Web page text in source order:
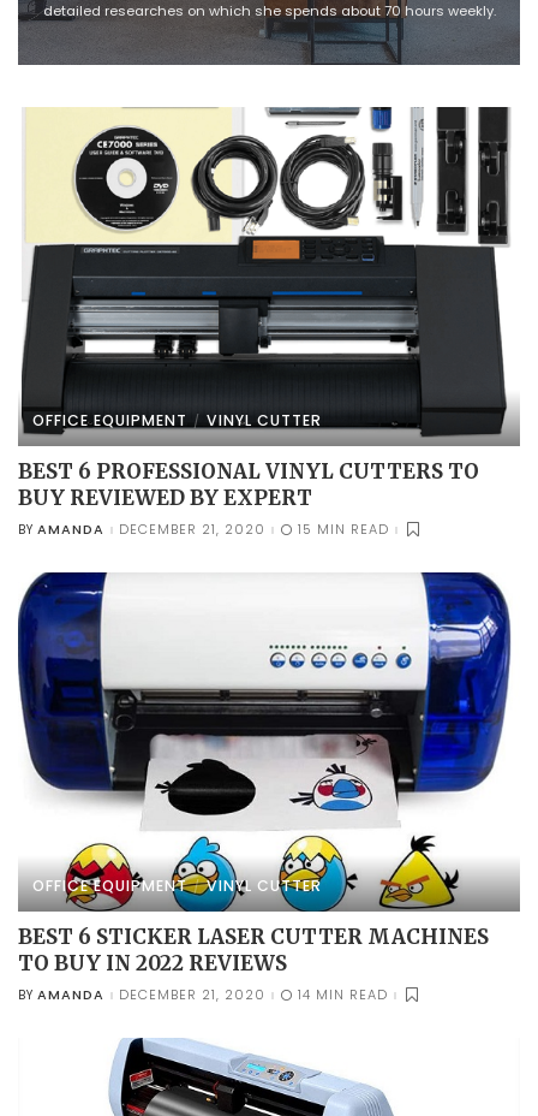
detailed researches on which she spends about 70 hours weekly.
OFFICE EQUIPMENT VINYL CUTTER
BEST 6 PROFESSIONAL VINYL CUTTERS TO
BUY REVIEWED BY EXPERT
POSTED
BY AMANDA DECEMBER 21, 2020 15 MIN READ
OFFICE EQUIPMENT VINYL CUTTER
BEST 6 STICKER LASER CUTTER MACHINES
TO BUY IN 2022 REVIEWS
POSTED
BY AMANDA DECEMBER 21, 2020 14 MIN READ